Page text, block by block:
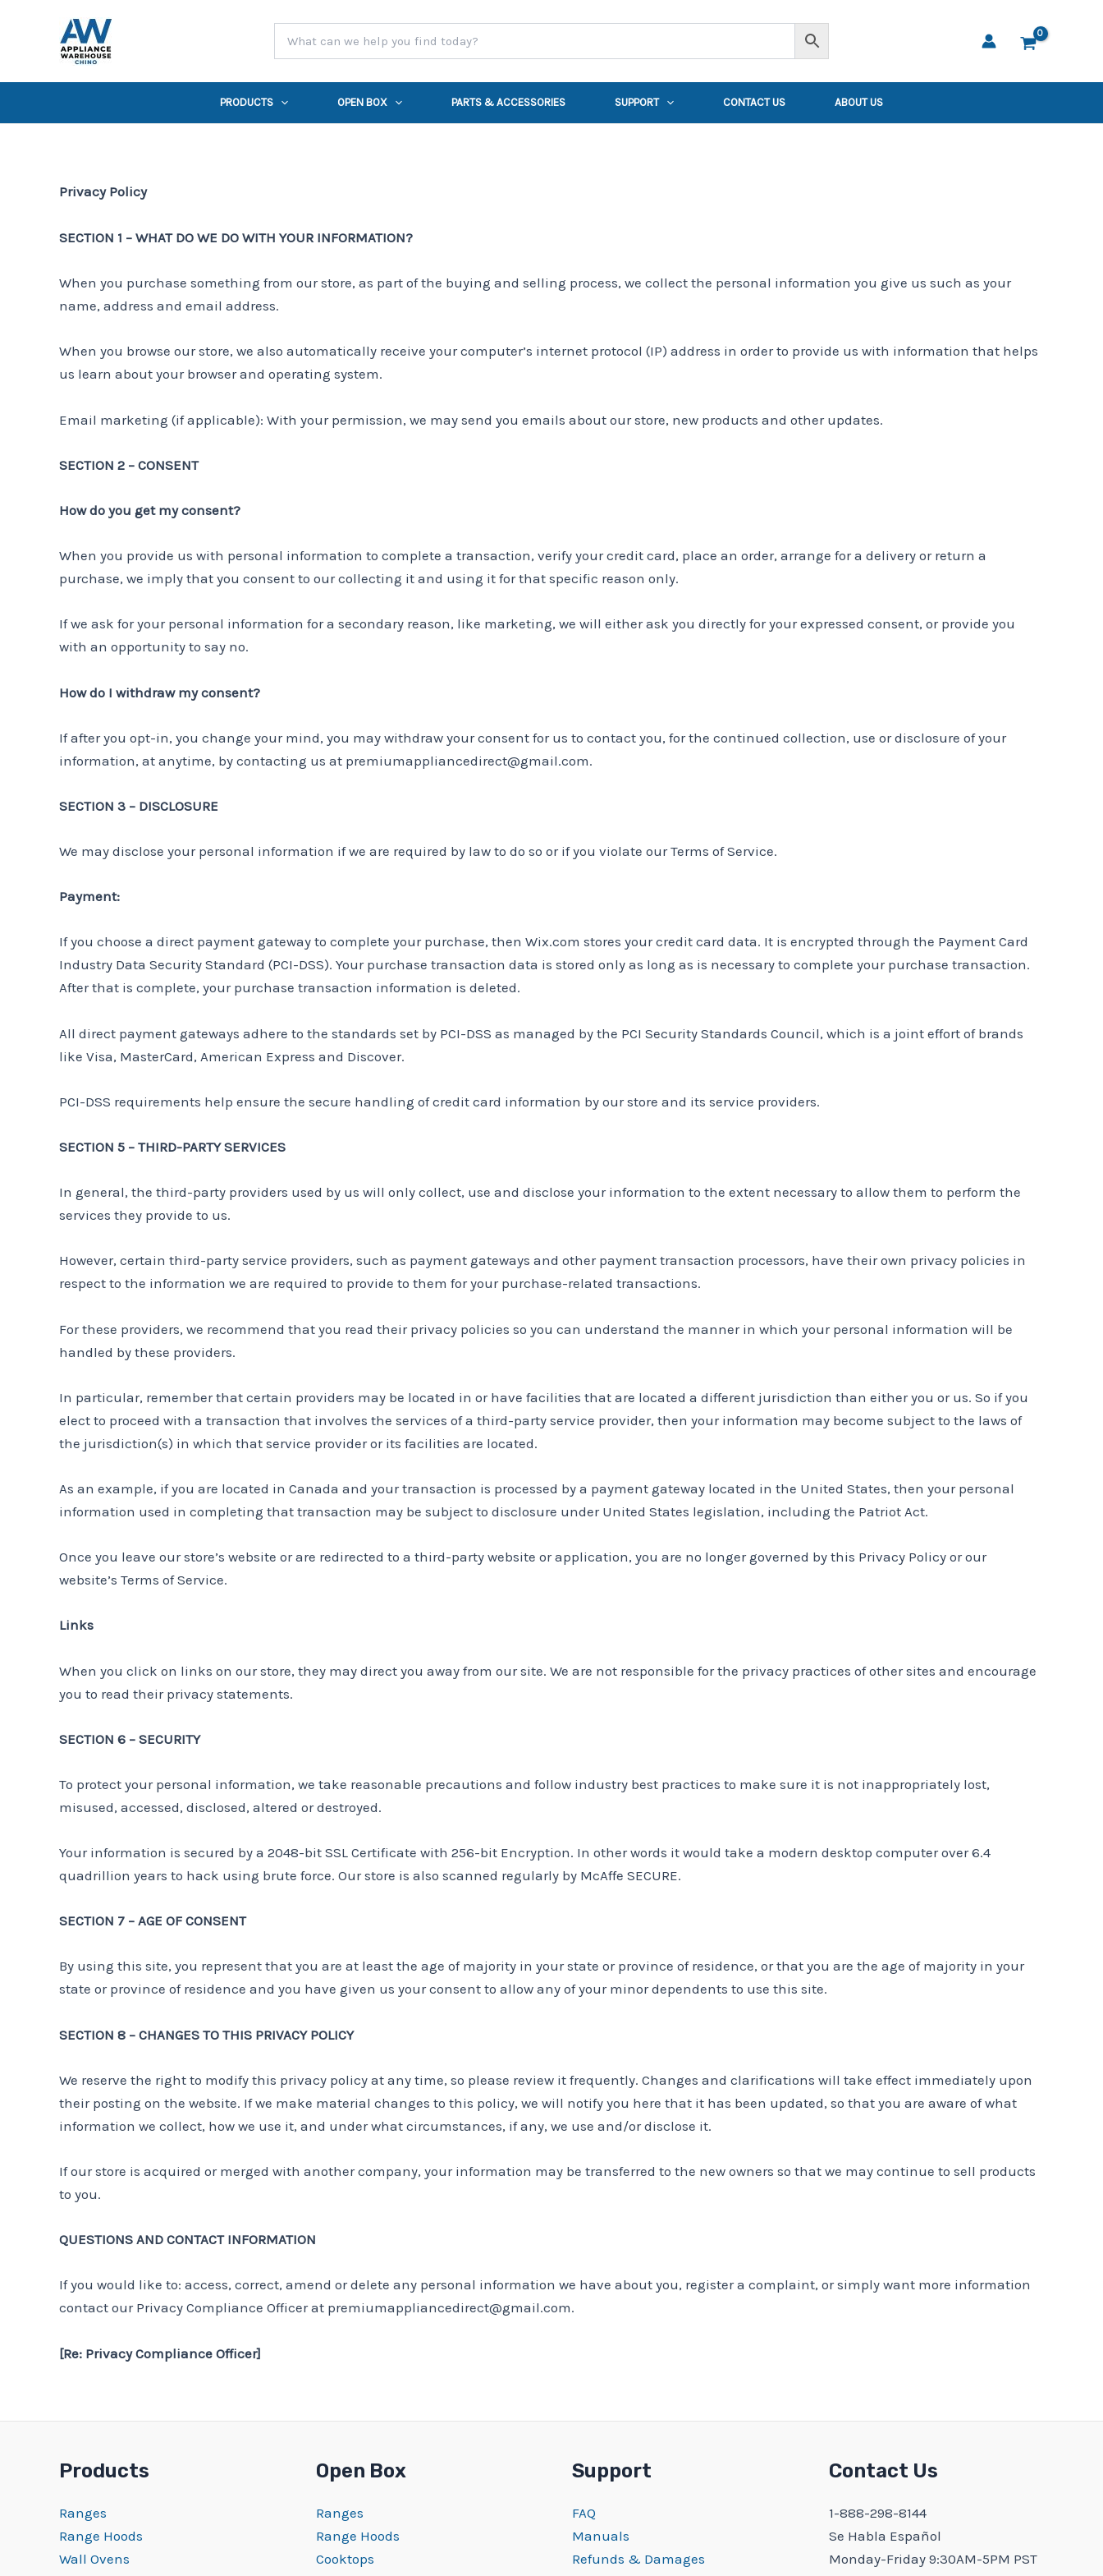
PRODUCTS OPEN BOX PARTS & ACCESSORIES SUPPORT CONTACT US ABOUT US
Privacy Policy
SECTION 1 – WHAT DO WE DO WITH YOUR INFORMATION?
When you purchase something from our store, as part of the buying and selling process, we collect the personal information you give us such as your
name, address and email address.
When you browse our store, we also automatically receive your computer’s internet protocol (IP) address in order to provide us with information that helps
us learn about your browser and operating system.
Email marketing (if applicable): With your permission, we may send you emails about our store, new products and other updates.
SECTION 2 – CONSENT
How do you get my consent?
When you provide us with personal information to complete a transaction, verify your credit card, place an order, arrange for a delivery or return a
purchase, we imply that you consent to our collecting it and using it for that specific reason only.
If we ask for your personal information for a secondary reason, like marketing, we will either ask you directly for your expressed consent, or provide you
with an opportunity to say no.
How do I withdraw my consent?
If after you opt-in, you change your mind, you may withdraw your consent for us to contact you, for the continued collection, use or disclosure of your
information, at anytime, by contacting us at premiumappliancedirect@gmail.com.
SECTION 3 – DISCLOSURE
We may disclose your personal information if we are required by law to do so or if you violate our Terms of Service.
Payment:
If you choose a direct payment gateway to complete your purchase, then Wix.com stores your credit card data. It is encrypted through the Payment Card
Industry Data Security Standard (PCI-DSS). Your purchase transaction data is stored only as long as is necessary to complete your purchase transaction.
After that is complete, your purchase transaction information is deleted.
All direct payment gateways adhere to the standards set by PCI-DSS as managed by the PCI Security Standards Council, which is a joint effort of brands
like Visa, MasterCard, American Express and Discover.
PCI-DSS requirements help ensure the secure handling of credit card information by our store and its service providers.
SECTION 5 – THIRD-PARTY SERVICES
In general, the third-party providers used by us will only collect, use and disclose your information to the extent necessary to allow them to perform the
services they provide to us.
However, certain third-party service providers, such as payment gateways and other payment transaction processors, have their own privacy policies in
respect to the information we are required to provide to them for your purchase-related transactions.
For these providers, we recommend that you read their privacy policies so you can understand the manner in which your personal information will be
handled by these providers.
In particular, remember that certain providers may be located in or have facilities that are located a different jurisdiction than either you or us. So if you
elect to proceed with a transaction that involves the services of a third-party service provider, then your information may become subject to the laws of
the jurisdiction(s) in which that service provider or its facilities are located.
As an example, if you are located in Canada and your transaction is processed by a payment gateway located in the United States, then your personal
information used in completing that transaction may be subject to disclosure under United States legislation, including the Patriot Act.
Once you leave our store’s website or are redirected to a third-party website or application, you are no longer governed by this Privacy Policy or our
website’s Terms of Service.
Links
When you click on links on our store, they may direct you away from our site. We are not responsible for the privacy practices of other sites and encourage
you to read their privacy statements.
SECTION 6 – SECURITY
To protect your personal information, we take reasonable precautions and follow industry best practices to make sure it is not inappropriately lost,
misused, accessed, disclosed, altered or destroyed.
Your information is secured by a 2048-bit SSL Certificate with 256-bit Encryption. In other words it would take a modern desktop computer over 6.4
quadrillion years to hack using brute force. Our store is also scanned regularly by McAffe SECURE.
SECTION 7 – AGE OF CONSENT
By using this site, you represent that you are at least the age of majority in your state or province of residence, or that you are the age of majority in your
state or province of residence and you have given us your consent to allow any of your minor dependents to use this site.
SECTION 8 – CHANGES TO THIS PRIVACY POLICY
We reserve the right to modify this privacy policy at any time, so please review it frequently. Changes and clarifications will take effect immediately upon
their posting on the website. If we make material changes to this policy, we will notify you here that it has been updated, so that you are aware of what
information we collect, how we use it, and under what circumstances, if any, we use and/or disclose it.
If our store is acquired or merged with another company, your information may be transferred to the new owners so that we may continue to sell products
to you.
QUESTIONS AND CONTACT INFORMATION
If you would like to: access, correct, amend or delete any personal information we have about you, register a complaint, or simply want more information
contact our Privacy Compliance Officer at premiumappliancedirect@gmail.com.
[Re: Privacy Compliance Officer]
Products
Ranges
Range Hoods
Wall Ovens
Open Box
Ranges
Range Hoods
Cooktops
Support
FAQ
Manuals
Refunds & Damages
Contact Us
1-888-298-8144
Se Habla Español
Monday-Friday 9:30AM-5PM PST